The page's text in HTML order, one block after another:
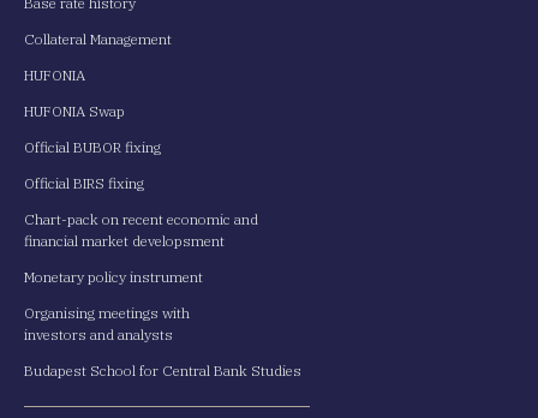
Collateral Management
HUFONIA
HUFONIA Swap
Official BUBOR fixing
Official BIRS fixing
Chart-pack on recent economic and
financial market developsment
Monetary policy instrument
Organising meetings with
investors and analysts
Budapest School for Central Bank Studies